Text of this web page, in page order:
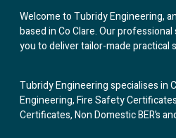
Welcome to Tubridy Engineering,
based in Co Clare. Our
you to deliver tailor-made practical
Tubridy Engineering specialises in
Engineering, Fire Safety
Certificates, Non Domestic BER’s